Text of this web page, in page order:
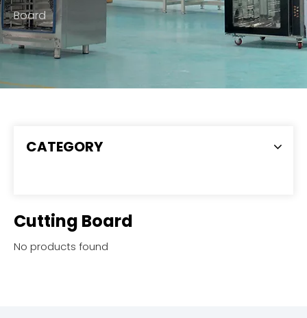
Board
CATEGORY
Cutting Board
No products found